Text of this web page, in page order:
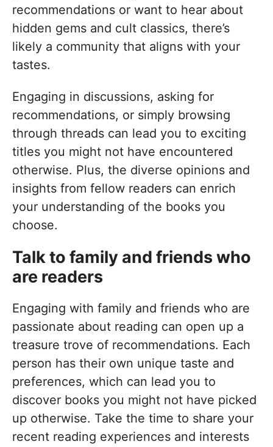
recommendations or want to hear about
hidden gems and cult classics, there’s
likely a community that aligns with your
tastes.
Engaging in discussions, asking for
recommendations, or simply browsing
through threads can lead you to exciting
titles you might not have encountered
otherwise. Plus, the diverse opinions and
insights from fellow readers can enrich
your understanding of the books you
choose.
Talk to family and friends who
are readers
Engaging with family and friends who are
passionate about reading can open up a
treasure trove of recommendations. Each
person has their own unique taste and
preferences, which can lead you to
discover books you might not have picked
up otherwise. Take the time to share your
recent reading experiences and interests